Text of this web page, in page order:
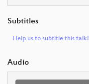
Subtitles
Help us to subtitle this talk!
Audio